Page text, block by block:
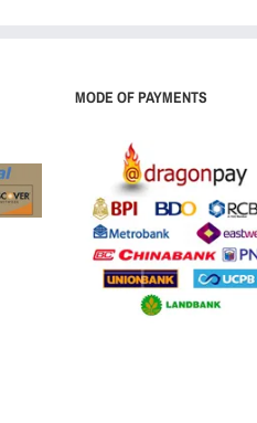
MODE OF PAYMENTS